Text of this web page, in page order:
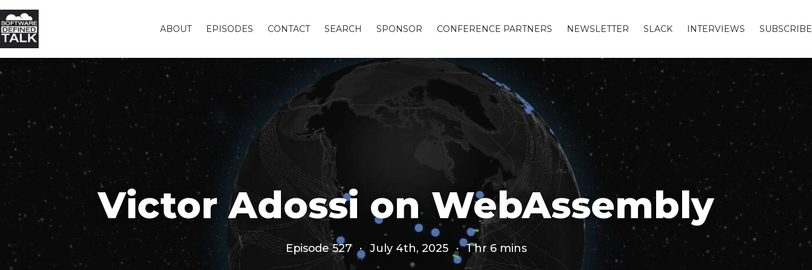
ABOUT EPISODES CONTACT SEARCH SPONSOR CONFERENCE PARTNERS NEWSLETTER SLACK INTERVIEWS SUBSCRIBE
Victor Adossi on WebAssembly
Episode 527 · July 4th, 2025 · 1 hr 6 mins